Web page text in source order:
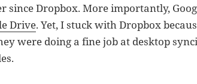
since Dropbox. More importantly,
Drive. Yet, I stuck with Dropbox
were doing a fine job at desktop